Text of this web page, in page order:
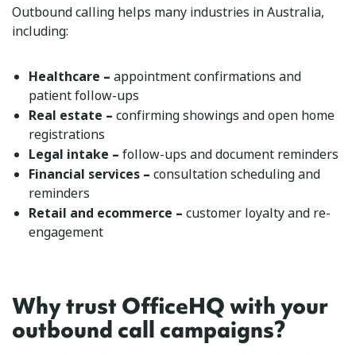
Outbound calling helps many industries in Australia,
including:
Healthcare – appointment confirmations and
patient follow-ups
Real estate – confirming showings and open home
registrations
Legal intake – follow-ups and document reminders
Financial services– consultation scheduling and
reminders
Retail and ecommerce – customer loyalty and re-
engagement
Why trust OfficeHQ with your
outbound call campaigns?